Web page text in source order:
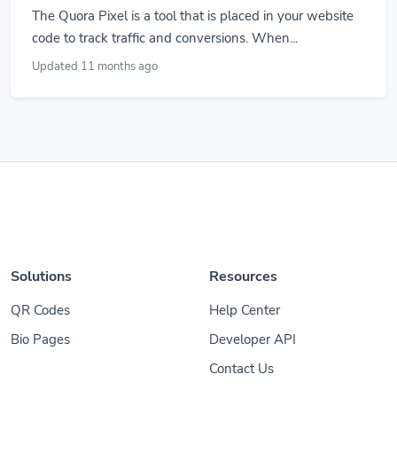
The Quora Pixel is a tool that is placed in your website
code to track traffic and conversions. When...
Updated 11 months ago
Solutions
QR Codes
Bio Pages
Resources
Help Center
Developer API
Contact Us